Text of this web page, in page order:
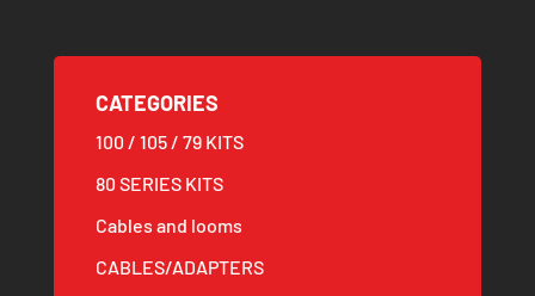
CATEGORIES
100 / 105 / 79 KITS
80 SERIES KITS
Cables and looms
CABLES/ADAPTERS